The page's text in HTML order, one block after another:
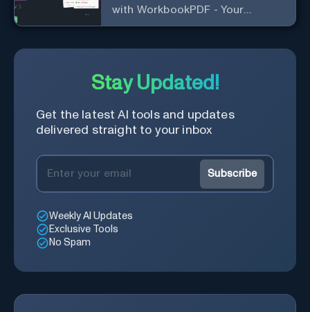
with WorkbookPDF - Your
Personalized Language
Stay Updated!
Get the latest AI tools and updates
delivered straight to your inbox
Subscribe
Weekly AI Updates
Exclusive Tools
No Spam